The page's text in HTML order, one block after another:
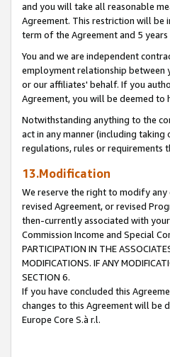
and you will take all reasonable
Agreement. This restriction will
term of the Agreement and 5
You and we are independent
employment relationship between
or our affiliates' behalf. If you
Agreement, you will be deemed to
Notwithstanding anything to the
act in any manner (including
regulations, rules or requirements
13.Modification
We reserve the right to modify
revised Agreement, or revised
then-currently associated with
Commission Income and Special
PARTICIPATION IN THE
MODIFICATIONS. IF ANY
SECTION 6.
If you have concluded this
changes to this Agreement will be
Europe Core S.à r.l.